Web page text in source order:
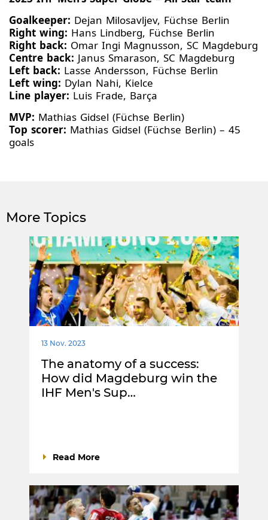
Goalkeeper: Dejan Milosavljev, Füchse Berlin
Right wing: Hans Lindberg, Füchse Berlin
Right back: Omar Ingi Magnusson, SC Magdeburg
Centre back: Janus Smarason, SC Magdeburg
Left back: Lasse Andersson, Füchse Berlin
Left wing: Dylan Nahi, Kielce
Line player: Luis Frade, Barça
MVP: Mathias Gidsel (Füchse Berlin)
Top scorer: Mathias Gidsel (Füchse Berlin) – 45
goals
More Topics
13 Nov. 2023
The anatomy of a success:
How did Magdeburg win the
IHF Men's Sup…
Read More